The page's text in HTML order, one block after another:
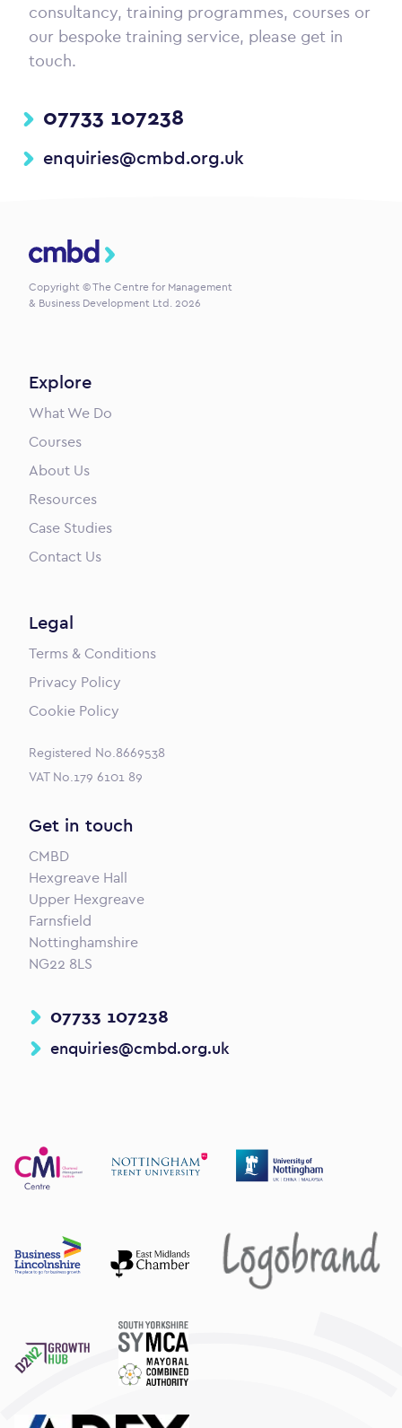
consultancy, training programmes, courses or
our bespoke training service, please get in
touch.
07733 107238
enquiries@cmbd.org.uk
CMBD
Copyright © The Centre for Management
& Business Development Ltd. 2026
Explore
What We Do
Courses
About Us
Resources
Case Studies
Contact Us
Legal
Terms & Conditions
Privacy Policy
Cookie Policy
Registered No.8669538
VAT No.179 6101 89
Get in touch
CMBD
Hexgreave Hall
Upper Hexgreave
Farnsfield
Nottinghamshire
NG22 8LS
07733 107238
enquiries@cmbd.org.uk